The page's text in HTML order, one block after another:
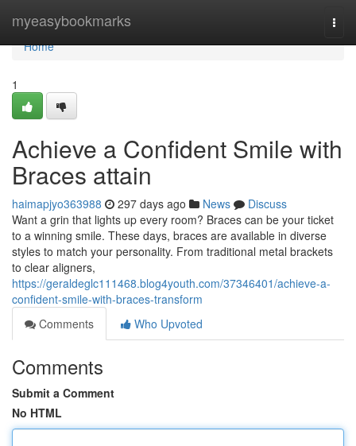
myeasybookmarks
Home
Home
1
Achieve a Confident Smile with
Braces attain
haimapjyo363988 297 days ago News
Discuss
Want a grin that lights up every room? Braces can be your ticket
to a winning smile. These days, braces are available in diverse
styles to match your personality. From traditional metal brackets
to clear aligners,
https://geraldeglc111468.blog4youth.com/37346401/achieve-a-
confident-smile-with-braces-transform
Comments
Who Upvoted
Comments
Submit a Comment
No HTML